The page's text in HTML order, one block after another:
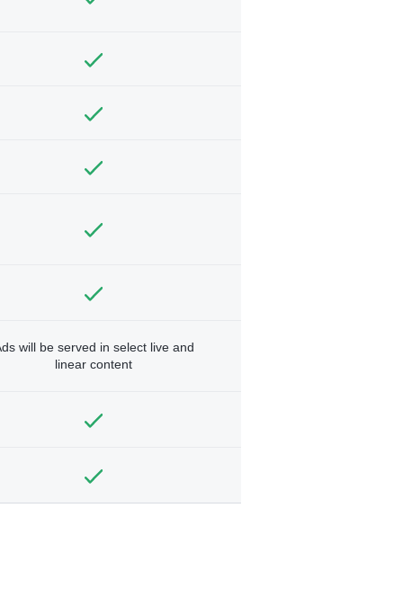
will be served in select live and
linear content